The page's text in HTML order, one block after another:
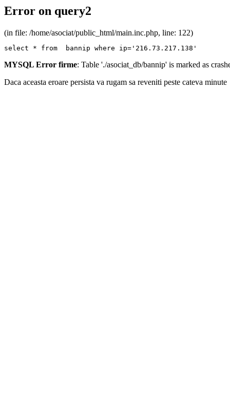
Error on query2
(in file: /home/asociat/public_html/main.inc.php, line: 122)
select * from  bannip where ip='216.73.217.138'
MYSQL Error firme: Table './asociat_db/bannip' is marked as
Daca aceasta eroare persista va rugam sa reveniti peste cateva minute